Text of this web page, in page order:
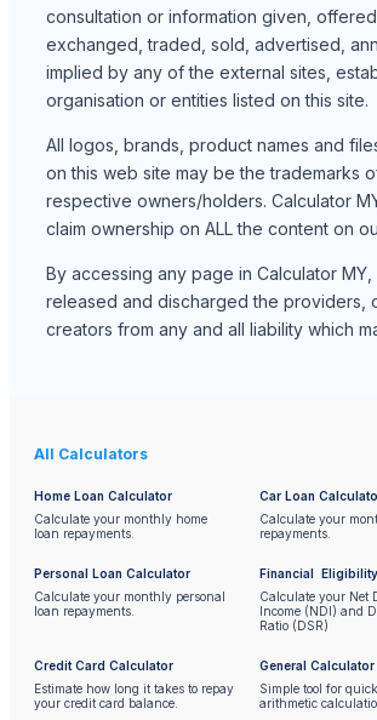
consultation or information given,
exchanged, traded, sold, advertised,
implied by any of the external sites,
organisation or entities listed on this site.
All logos, brands, product names and
on this web site may be the trademarks
respective owners/holders. Calculator
claim ownership on ALL the content on
By accessing any page in Calculator
released and discharged the providers,
creators from any and all liability which
All Calculators
Home Loan Calculator
Calculate your monthly home
loan repayments.
Car Loan
Calculate your
repayments.
Personal Loan Calculator
Calculate your monthly personal
loan repayments.
Financial
Calculate your Net
Income (NDI) and
Ratio (DSR)
Credit Card Calculator
Estimate how long it takes to repay
your credit card balance.
General Calculator
Simple tool for
arithmetic